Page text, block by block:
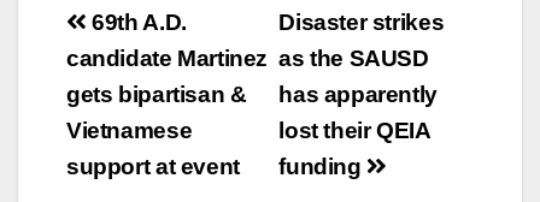
Post
navigation
Disaster strikes
as the SAUSD
has apparently
lost their QEIA
funding
69th A.D.
candidate Martinez
gets bipartisan &
Vietnamese
support at event